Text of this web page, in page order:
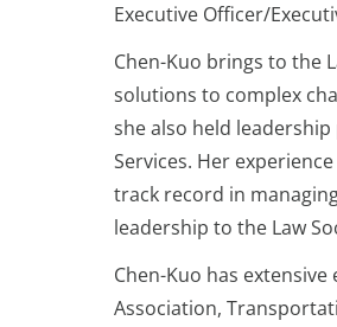
Executive Officer/
Chen-Kuo brings to the
solutions to complex
she also held
Services. Her
track record in
leadership to the Law
Chen-Kuo has
Association,